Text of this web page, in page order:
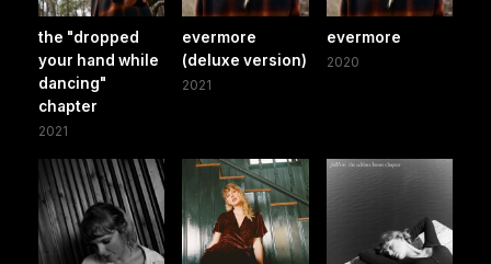
the "dropped
your hand while
dancing"
chapter
2021
evermore
(deluxe version)
2021
evermore
2020